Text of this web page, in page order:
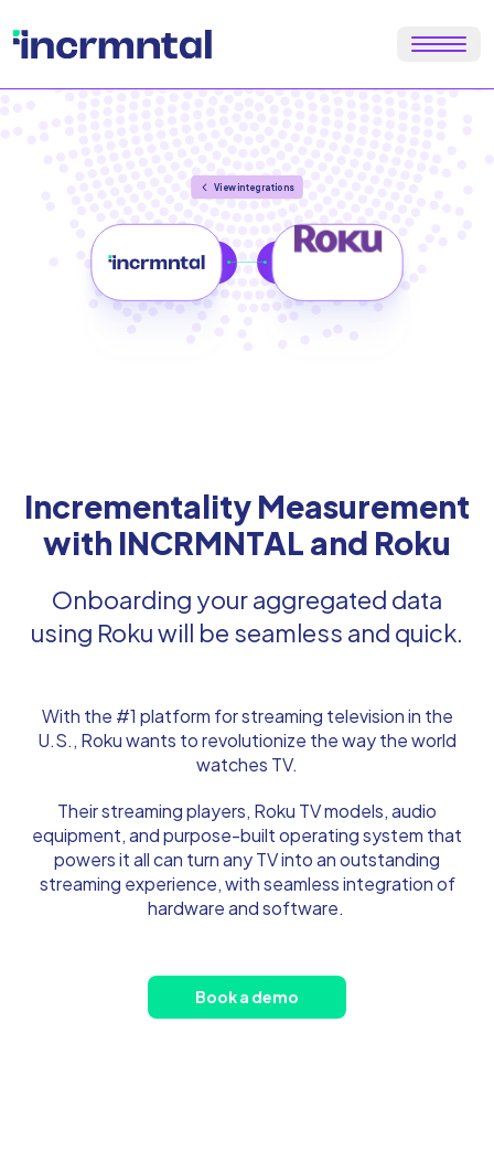
View integrations
Incrementality Measurement
with INCRMNTAL and Roku
Onboarding your aggregated data
using Roku will be seamless and quick.
With the #1 platform for streaming television in the
U.S., Roku wants to revolutionize the way the world
watches TV.
Their streaming players, Roku TV models, audio
equipment, and purpose-built operating system that
powers it all can turn any TV into an outstanding
streaming experience, with seamless integration of
hardware and software.
Book a demo